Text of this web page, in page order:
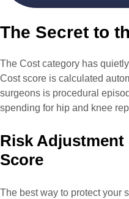
The Secret to
The Cost category has
Cost score is calculated
surgeons is procedural
spending for hip and knee
Risk
Score
The best way to protect your